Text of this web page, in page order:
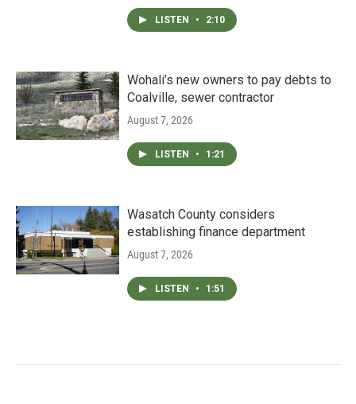
LISTEN • 2:10
Wohali’s new owners to pay debts to
Coalville, sewer contractor
August 7, 2026
LISTEN • 1:21
Wasatch County considers
establishing finance department
August 7, 2026
LISTEN • 1:51